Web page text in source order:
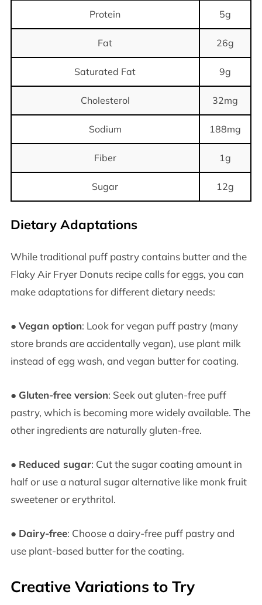
Protein 5g
Fat 26g
Saturated Fat 9g
Cholesterol 32mg
Sodium 188mg
Fiber 1g
Sugar 12g
Dietary Adaptations
While traditional puff pastry contains butter and the
Flaky Air Fryer Donuts recipe calls for eggs, you can
make adaptations for different dietary needs:
● Vegan option: Look for vegan puff pastry (many
store brands are accidentally vegan), use plant milk
instead of egg wash, and vegan butter for coating.
● Gluten-free version: Seek out gluten-free puff
pastry, which is becoming more widely available. The
other ingredients are naturally gluten-free.
● Reduced sugar: Cut the sugar coating amount in
half or use a natural sugar alternative like monk fruit
sweetener or erythritol.
● Dairy-free: Choose a dairy-free puff pastry and
use plant-based butter for the coating.
Creative Variations to Try